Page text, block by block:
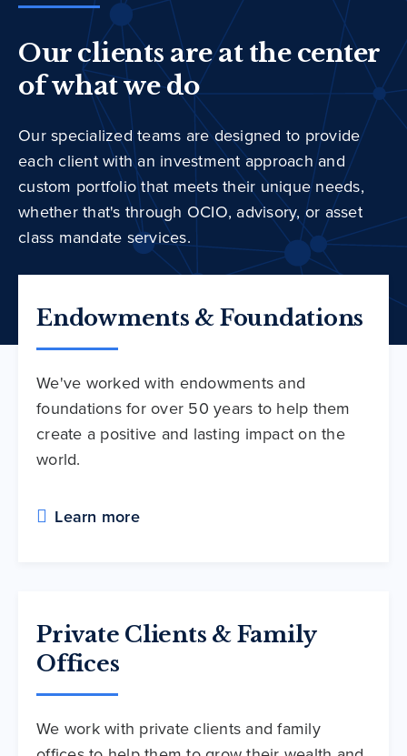
Our clients are at the center
of what we do
Our specialized teams are designed to provide
each client with an investment approach and
custom portfolio that meets their unique needs,
whether that's through OCIO, advisory, or asset
class mandate services.
Endowments & Foundations
We've worked with endowments and
foundations for over 50 years to help them
create a positive and lasting impact on the
world.
Learn more
Private Clients & Family
Offices
We work with private clients and family